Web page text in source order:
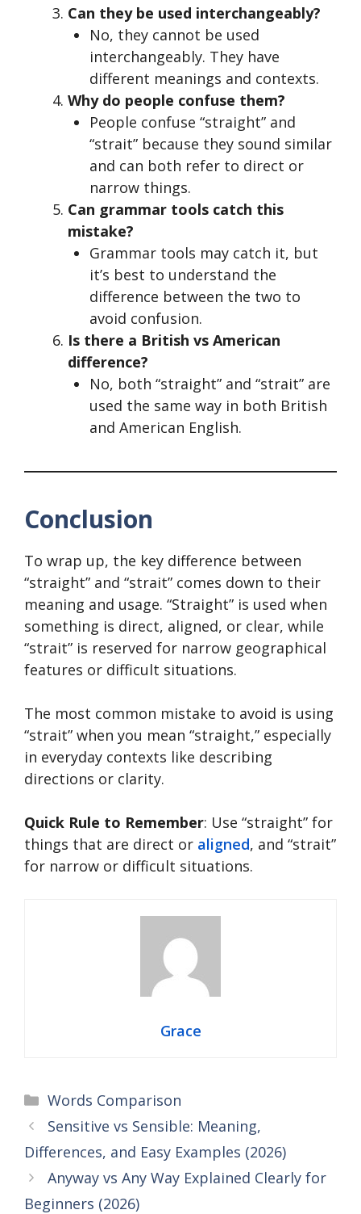
Can they be used interchangeably?
No, they cannot be used
interchangeably. They have
different meanings and contexts.
Why do people confuse them?
People confuse “straight” and
“strait” because they sound similar
and can both refer to direct or
narrow things.
Can grammar tools catch this
mistake?
Grammar tools may catch it, but
it’s best to understand the
difference between the two to
avoid confusion.
Is there a British vs American
difference?
No, both “straight” and “strait” are
used the same way in both British
and American English.
Conclusion
To wrap up, the key difference between
“straight” and “strait” comes down to their
meaning and usage. “Straight” is used when
something is direct, aligned, or clear, while
“strait” is reserved for narrow geographical
features or difficult situations.
The most common mistake to avoid is using
“strait” when you mean “straight,” especially
in everyday contexts like describing
directions or clarity.
Quick Rule to Remember: Use “straight” for
things that are direct or aligned, and “strait”
for narrow or difficult situations.
Grace
Categories
Words Comparison
Sensitive vs Sensible: Meaning,
Differences, and Easy Examples (2026)
Anyway vs Any Way Explained Clearly for
Beginners (2026)